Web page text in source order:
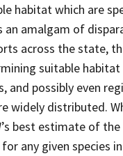
habitat which are
an amalgam of
across the state,
suitable habitat
and possibly even
widely distributed.
best estimate of
any given species in